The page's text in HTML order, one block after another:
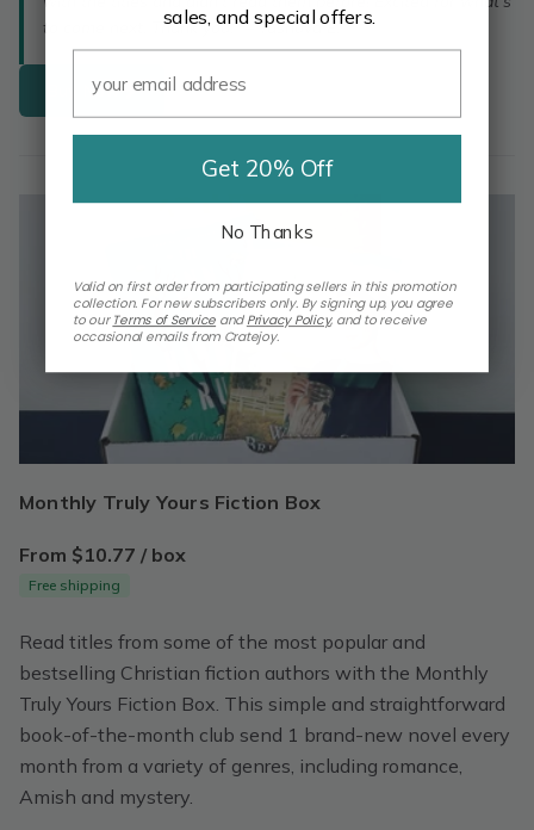
to come next. Thank you!” – Tasnuva E.
Buy Now
Monthly Truly Yours Fiction Box
From $10.77 / box
Free shipping
Read titles from some of the most popular and
bestselling Christian fiction authors with the Monthly
Truly Yours Fiction Box. This simple and straightforward
book-of-the-month club send 1 brand-new novel every
month from a variety of genres, including romance,
Amish and mystery.
sales, and special offers.
Get 20% Off
No Thanks
Valid on first order from participating sellers in this promotion
collection. For new subscribers only. By signing up, you agree
to our Terms of Service and Privacy Policy, and to receive
occasional emails from Cratejoy.